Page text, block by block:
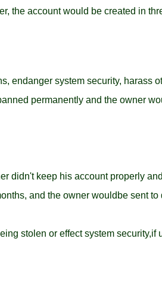
the account would be created in
endanger system security, harass
permanently and the owner
didn't keep his account properly
and the owner wouldbe sent
stolen or effect system security,if